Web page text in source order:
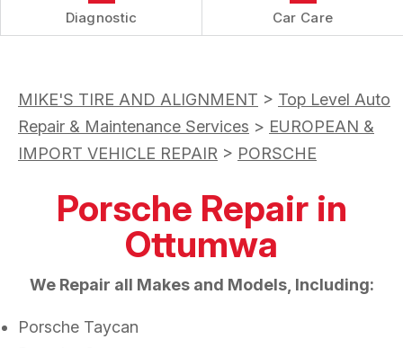
Diagnostic Car Care
MIKE'S TIRE AND ALIGNMENT > Top Level Auto
Repair & Maintenance Services > EUROPEAN &
IMPORT VEHICLE REPAIR > PORSCHE
Porsche Repair in
Ottumwa
We Repair all Makes and Models, Including:
Porsche Taycan